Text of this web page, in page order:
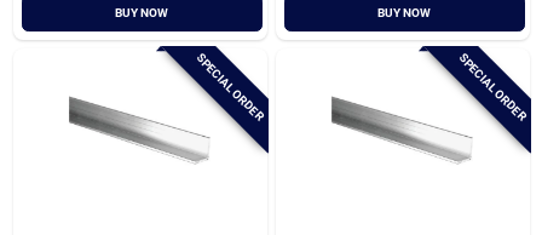
Cart
BUY NOW BUY NOW
SPECIAL ORDER SPECIAL ORDER